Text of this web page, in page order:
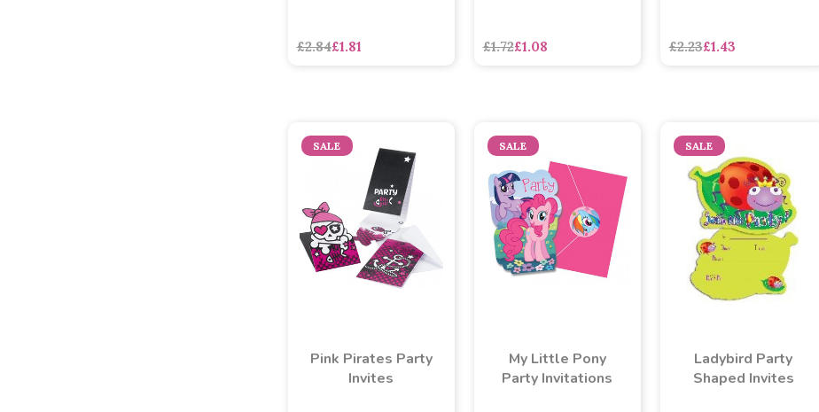
£2.84£1.81 £1.72£1.08 £2.23£1.43
SALE
Pink Pirates Party
Invites
SALE
My Little Pony
Party Invitations
SALE
Ladybird Party
Shaped Invites